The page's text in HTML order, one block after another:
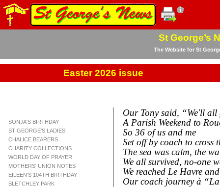
SONJA'S BIRTHDAY
ST GEORGE'S LADIES
CHALICE BEARERS
CHARITY COLLECTIONS
WORLD DAY OF PRAYER
MOTHERS' UNION NOTES
EILEEN'S 104TH BIRTHDAY
BLETCHLEY PARK
St George’s
The Website for St
Easter 2026 issue
Our Tony said, “We'll all
A Parish Weekend to
So 36 of us and me
Set off by coach to cross
The sea was calm, the
We all survived, no-one
We reached Le Havre
Our coach journey à